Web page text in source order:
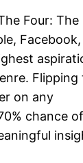
Four: The
Facebook,
Flipping
on any
chance of